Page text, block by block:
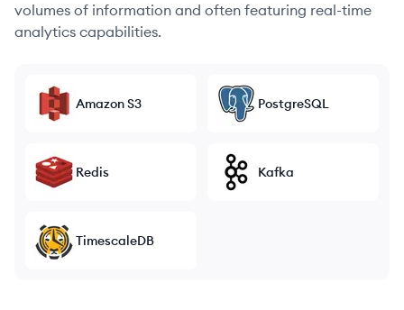
volumes of information and often featuring real-time
analytics capabilities.
Amazon S3 PostgreSQL
Redis Kafka
TimescaleDB